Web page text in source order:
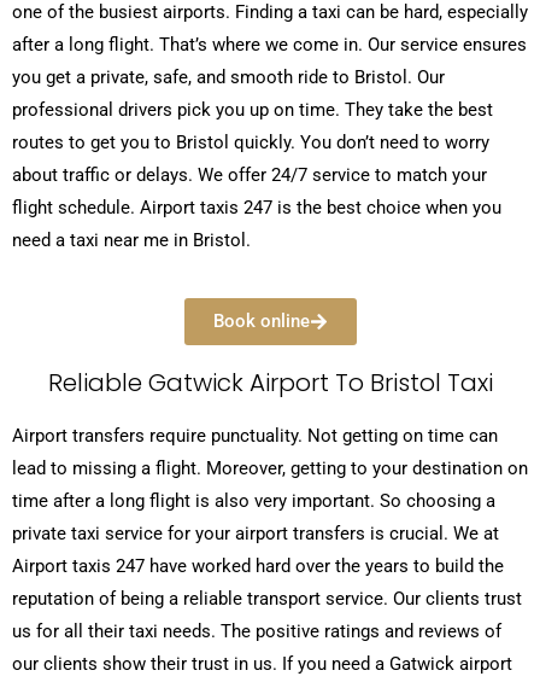
one of the busiest airports. Finding a taxi can be hard, especially
after a long flight. That’s where we come in. Our service ensures
you get a private, safe, and smooth ride to Bristol. Our
professional drivers pick you up on time. They take the best
routes to get you to Bristol quickly. You don’t need to worry
about traffic or delays. We offer 24/7 service to match your
flight schedule. Airport taxis 247 is the best choice when you
need a taxi near me in Bristol.
Book online
Reliable Gatwick Airport To Bristol Taxi
Airport transfers require punctuality. Not getting on time can
lead to missing a flight. Moreover, getting to your destination on
time after a long flight is also very important. So choosing a
private taxi service for your airport transfers is crucial. We at
Airport taxis 247 have worked hard over the years to build the
reputation of being a reliable transport service. Our clients trust
us for all their taxi needs. The positive ratings and reviews of
our clients show their trust in us. If you need a Gatwick airport